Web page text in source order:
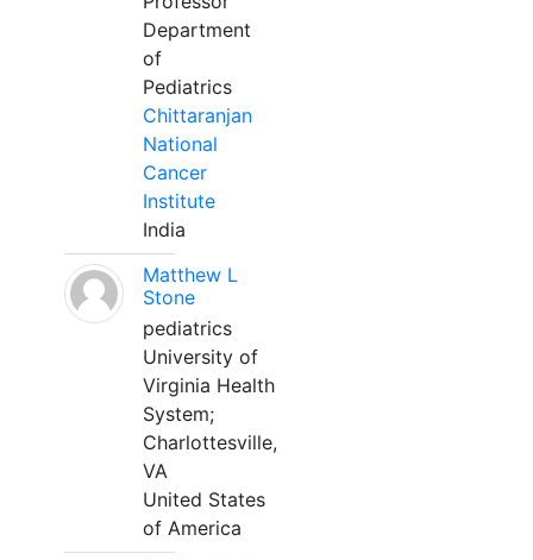
Department
of
Pediatrics
Chittaranjan
National
Cancer
Institute
India
Matthew L
Stone
pediatrics
University of
Virginia Health
System;
Charlottesville,
VA
United States
of America